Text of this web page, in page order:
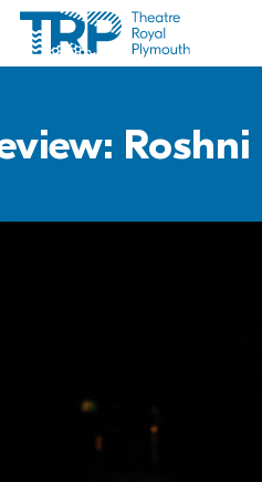
Go to the Theatre Royal
ACCOUNT
Roshni